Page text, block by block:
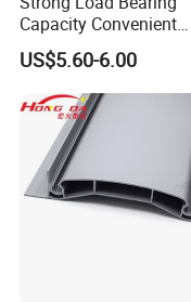
Capacity Convenient
Installation Firm Raised
Floor Joist Adjustable
Pedestal
US$5.60-6.00